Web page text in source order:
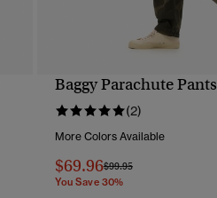
Baggy Parachute Pants
(2)
More Colors Available
$69.96Price reduced from
$99.95to
You Save 30%